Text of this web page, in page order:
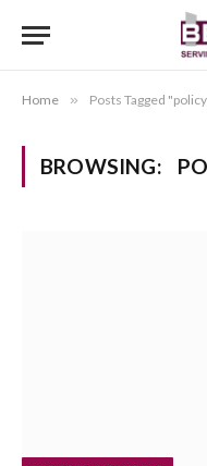
Home » Posts Tagged
BROWSING: